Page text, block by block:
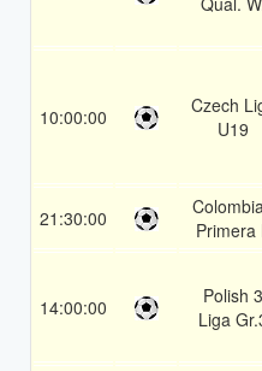
10:00:00
Czech
U19
21:30:00
Primera
14:00:00
Polish 3
Liga